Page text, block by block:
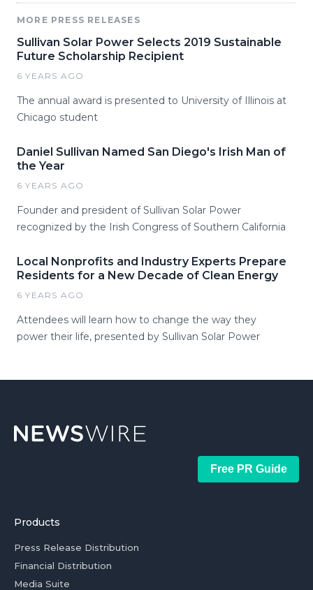
MORE PRESS RELEASES
Sullivan Solar Power Selects 2019 Sustainable
Future Scholarship Recipient
6 YEARS AGO
The annual award is presented to University of Illinois at
Chicago student
Daniel Sullivan Named San Diego's Irish Man of
the Year
6 YEARS AGO
Founder and president of Sullivan Solar Power
recognized by the Irish Congress of Southern California
Local Nonprofits and Industry Experts Prepare
Residents for a New Decade of Clean Energy
6 YEARS AGO
Attendees will learn how to change the way they
power their life, presented by Sullivan Solar Power
Free PR Guide
Products
Press Release Distribution
Financial Distribution
Media Suite